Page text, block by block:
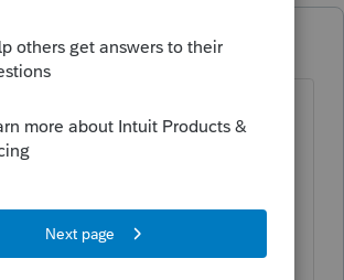
year ago
Receipt" isn't really what you
You incurred the
you paid. Constructive
is his perspective, in this